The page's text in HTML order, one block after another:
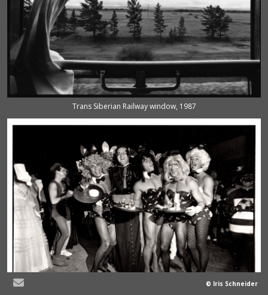
Trans Siberian Railway window, 1987
© Iris Schneider